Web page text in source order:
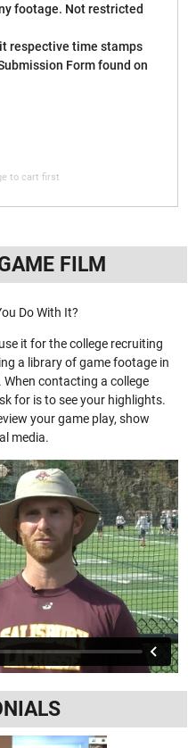
footage. Not restricted
respective time stamps
Form found on
to cart first
FILM
Do With It?
it for the college recruiting
a library of game footage in
contacting a college
for is to see your highlights.
your game play, show
media.